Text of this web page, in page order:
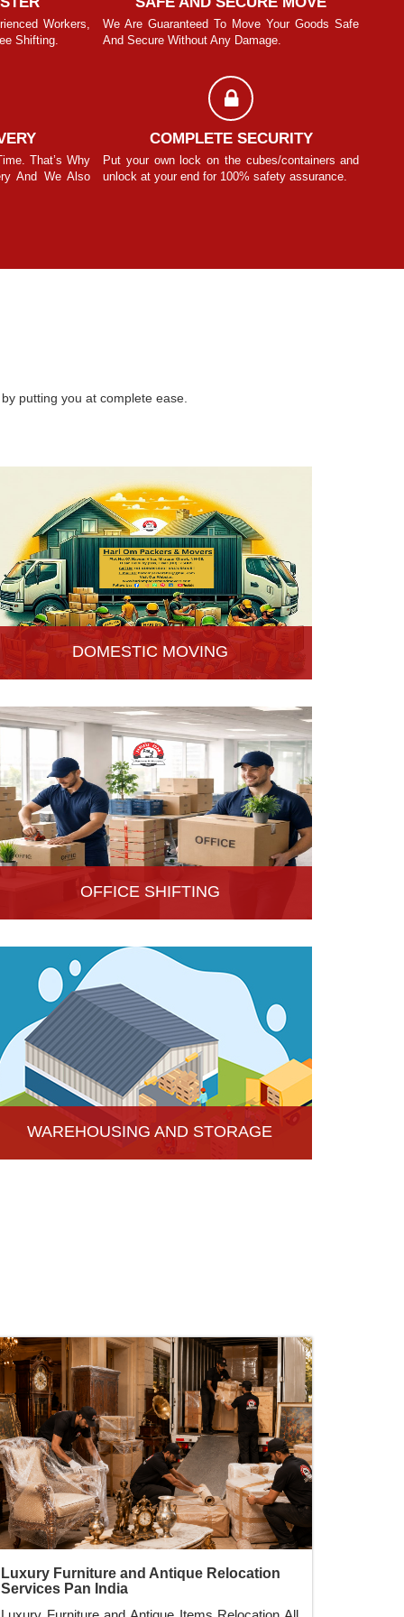
Workers,
Shifting.
We Are Guaranteed To Move Your Goods Safe
And Secure Without Any Damage.
That’s Why
And We Also
COMPLETE SECURITY
Put your own lock on the cubes/containers and
unlock at your end for 100% safety assurance.
putting you at complete ease.
DOMESTIC MOVING
Moving Services in Hisar, Haryana. We provide
our services at homes, apartments or any other
suitable location.
OFFICE SHIFTING
Haryana, Hari Om Packers and Movers take care
the entire official goods with the professional team.
WAREHOUSING AND STORAGE
Luxury Furniture and Antique Relocation
Services Pan India